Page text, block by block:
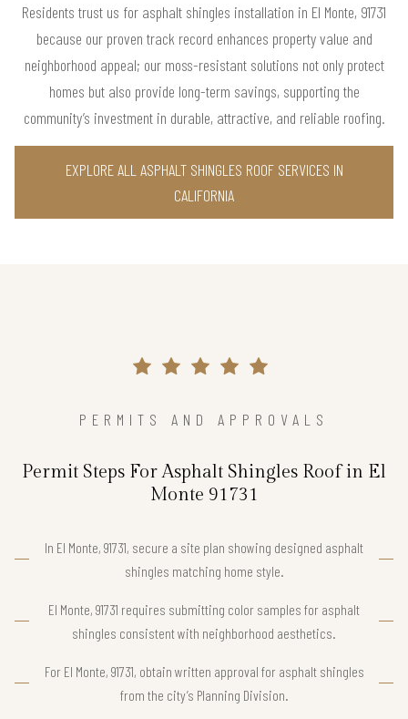
Residents trust us for asphalt shingles installation in El Monte, 91731
because our proven track record enhances property value and
neighborhood appeal; our moss-resistant solutions not only protect
homes but also provide long-term savings, supporting the
community’s investment in durable, attractive, and reliable roofing.
EXPLORE ALL ASPHALT SHINGLES ROOF SERVICES IN
CALIFORNIA
PERMITS AND APPROVALS
Permit Steps For Asphalt Shingles Roof in El
Monte 91731
In El Monte, 91731, secure a site plan showing designed asphalt
shingles matching home style.
El Monte, 91731 requires submitting color samples for asphalt
shingles consistent with neighborhood aesthetics.
For El Monte, 91731, obtain written approval for asphalt shingles
from the city’s Planning Division.